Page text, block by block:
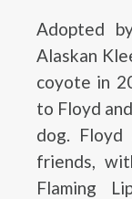
Adopted
Alaskan
coyote in
to Floyd
dog.
friends,
Flaming